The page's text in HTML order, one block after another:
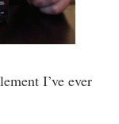
I’ve ever